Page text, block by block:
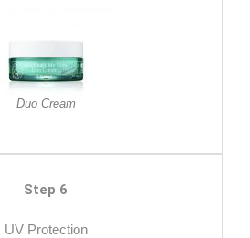
Duo Cream
Step 6
UV Protection